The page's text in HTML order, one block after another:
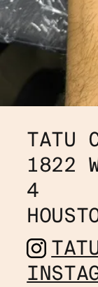
TATU
1822
4